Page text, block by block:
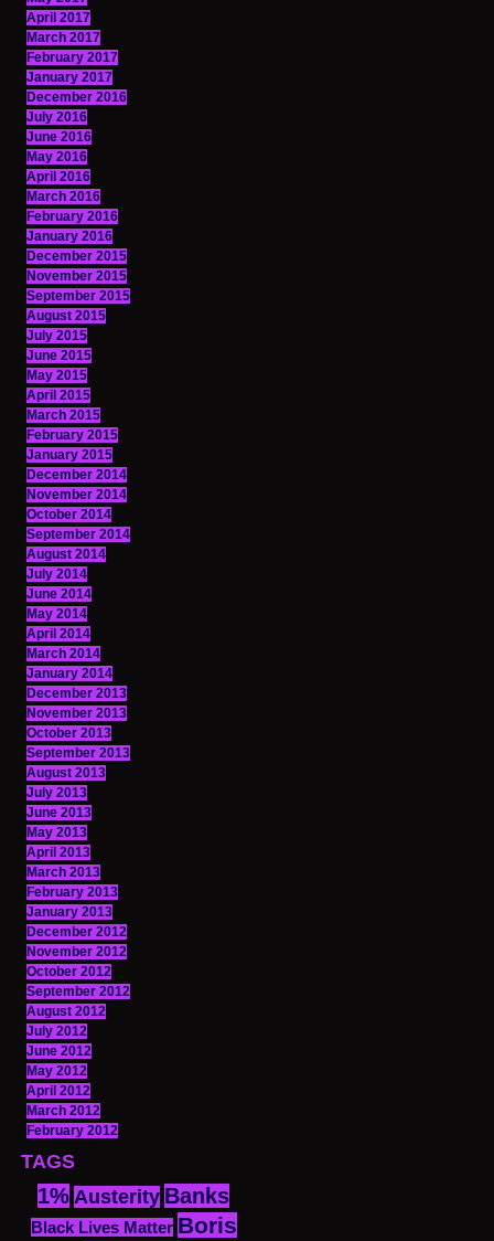
April 2017
March 2017
February 2017
January 2017
December 2016
July 2016
June 2016
May 2016
April 2016
March 2016
February 2016
January 2016
December 2015
November 2015
September 2015
August 2015
July 2015
June 2015
May 2015
April 2015
March 2015
February 2015
January 2015
December 2014
November 2014
October 2014
September 2014
August 2014
July 2014
June 2014
May 2014
April 2014
March 2014
January 2014
December 2013
November 2013
October 2013
September 2013
August 2013
July 2013
June 2013
May 2013
April 2013
March 2013
February 2013
January 2013
December 2012
November 2012
October 2012
September 2012
August 2012
July 2012
June 2012
May 2012
April 2012
March 2012
February 2012
TAGS
1% Austerity Banks
Black Lives Matter Boris